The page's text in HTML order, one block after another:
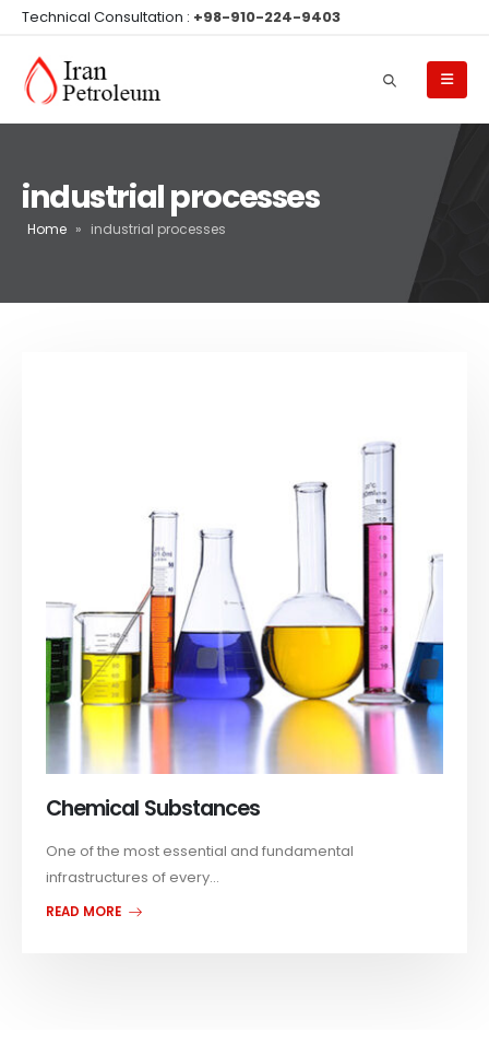
Technical Consultation : +98-910-224-9403
industrial processes
Home » industrial processes
Chemical Substances
One of the most essential and fundamental
infrastructures of every...
READ MORE